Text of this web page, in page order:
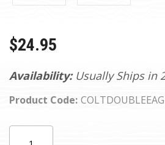
Availability: Usually Ships in
Product Code:
$24.95